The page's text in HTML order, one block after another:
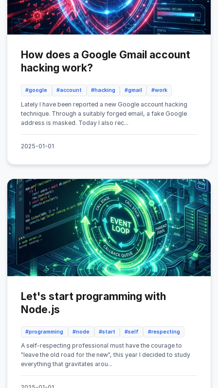
How does a Google Gmail account
hacking work?
#google #account #hacking #gmail #work
Lately I have been reported a new Google account hacking
technique. Through a suitably forged email, a fake Google
address is masked. Today I also rec...
2025-01-01
Let's start programming with
Node.js
#programming #node #start #self #respecting
A self-respecting professional must have the courage to
"leave the old road for the new", this year I decided to study
everything that gravitates arou...